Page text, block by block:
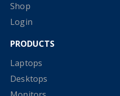
Shop
Login
PRODUCTS
Laptops
Desktops